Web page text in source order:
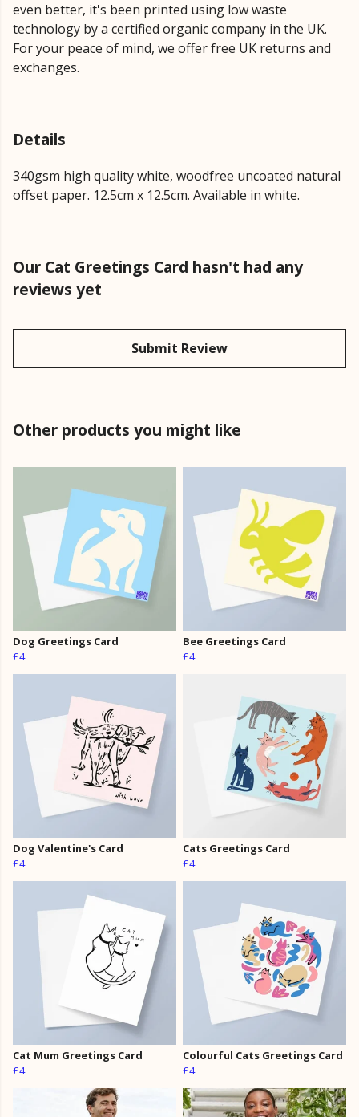
even better, it's been printed using low waste
technology by a certified organic company in the UK.
For your peace of mind, we offer free UK returns and
exchanges.
Details
340gsm high quality white, woodfree uncoated natural
offset paper. 12.5cm x 12.5cm. Available in white.
Our Cat Greetings Card hasn't had any
reviews yet
Submit Review
Other products you might like
Dog Greetings Card
£4
Bee Greetings Card
£4
Dog Valentine's Card
£4
Cats Greetings Card
£4
Cat Mum Greetings Card
£4
Colourful Cats Greetings Card
£4